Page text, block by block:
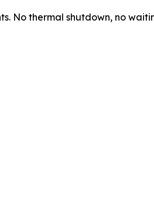
No thermal shutdown, no